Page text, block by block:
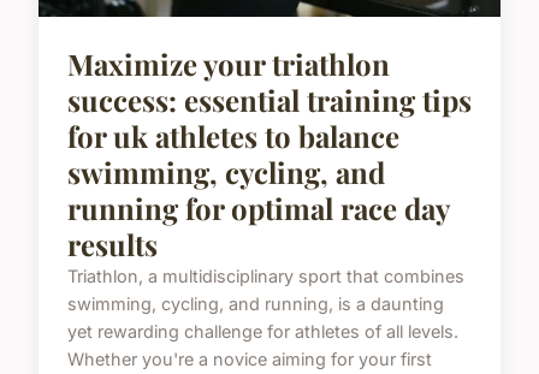
Maximize your triathlon
success: essential training tips
for uk athletes to balance
swimming, cycling, and
running for optimal race day
results
Triathlon, a multidisciplinary sport that combines
swimming, cycling, and running, is a daunting
yet rewarding challenge for athletes of all levels.
Whether you're a novice aiming for your first